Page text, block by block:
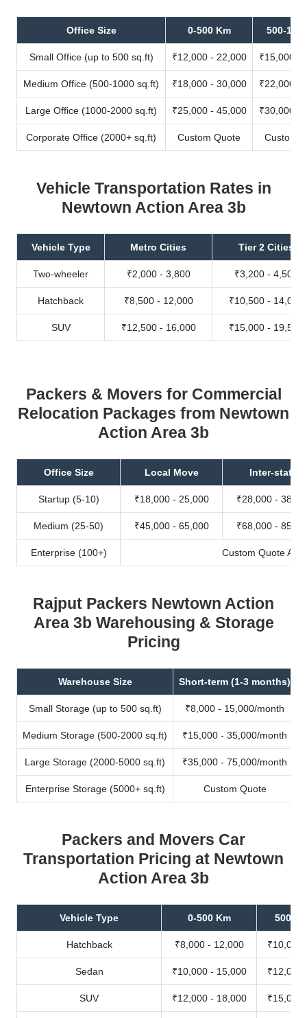
Office Size 0-500 Km 500-
Small Office (up to 500 sq.ft) ₹12,000 - 22,000 ₹15,000 -
Medium Office (500-1000 sq.ft) ₹18,000 - 30,000 ₹22,000 -
Large Office (1000-2000 sq.ft) ₹25,000 - 45,000 ₹30,000 -
Corporate Office (2000+ sq.ft) Custom Quote Custom
Vehicle Transportation Rates in
Newtown Action Area 3b
Vehicle Type Metro Cities Tier 2 Cities
Two-wheeler ₹2,000 - 3,800 ₹3,200 - 4,500
Hatchback ₹8,500 - 12,000 ₹10,500 - 14,000
SUV ₹12,500 - 16,000 ₹15,000 - 19,500
Packers & Movers for Commercial
Relocation Packages from Newtown
Action Area 3b
Office Size Local Move Inter-state
Startup (5-10) ₹18,000 - 25,000 ₹28,000 -
Medium (25-50) ₹45,000 - 65,000 ₹68,000 -
Enterprise (100+) Custom Quote
Rajput Packers Newtown Action
Area 3b Warehousing & Storage
Pricing
Warehouse Size Short-term (1-3 months)
Small Storage (up to 500 sq.ft) ₹8,000 - 15,000/month
Medium Storage (500-2000 sq.ft) ₹15,000 - 35,000/month
Large Storage (2000-5000 sq.ft) ₹35,000 - 75,000/month
Enterprise Storage (5000+ sq.ft) Custom Quote
Packers and Movers Car
Transportation Pricing at Newtown
Action Area 3b
Vehicle Type 0-500 Km 500-
Hatchback ₹8,000 - 12,000 ₹10,000
Sedan ₹10,000 - 15,000 ₹12,000
SUV ₹12,000 - 18,000 ₹15,000